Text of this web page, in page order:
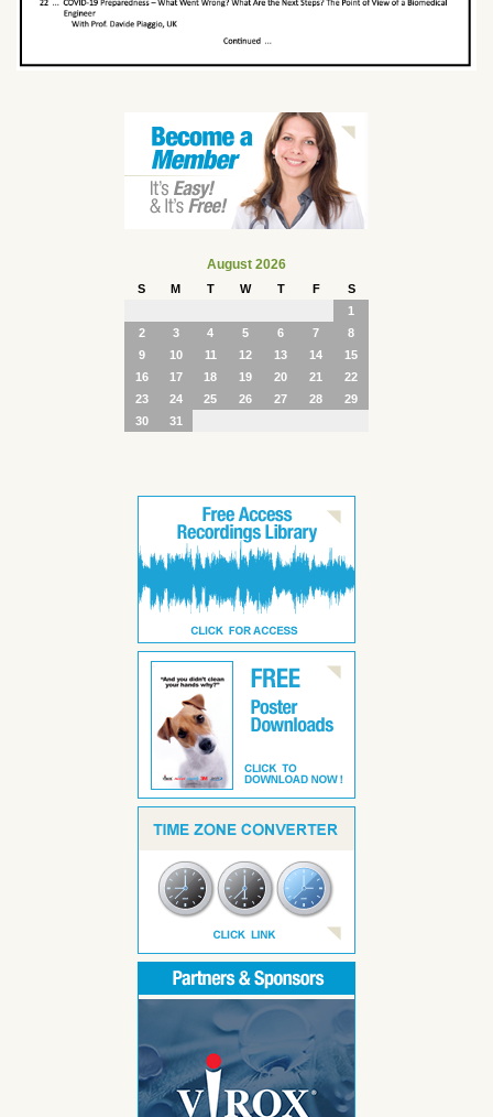
August 2026
S M T W T F
S
1
2
3 4 5 6 7
8
9
10 11 12 13 14
15
16
17 18 19 20 21
22
23
24 25 26 27 28
29
30
31